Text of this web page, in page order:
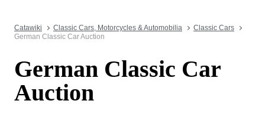
Catawiki Classic Cars, Motorcycles & Automobilia
Classic Cars
German Classic Car Auction
German Classic Car
Auction